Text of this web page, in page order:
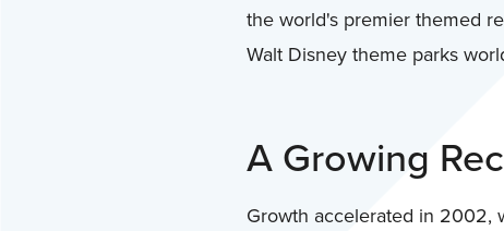
the world's premier themed
Walt Disney theme parks
A Growing
Growth accelerated in 2002,